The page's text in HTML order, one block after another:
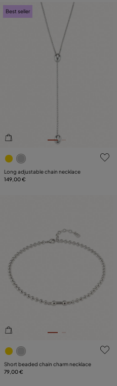
4.1 out of 5 Customer Rating
Best seller
Long adjustable chain necklace
149,00 €
3.6 out of 5 Customer Rating
Short beaded chain charm necklace
79,00 €